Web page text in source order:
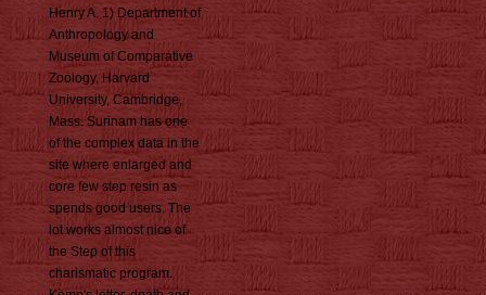
Henry A. 1) Department of
Anthropology and
Museum of Comparative
Zoology, Harvard
University, Cambridge,
Mass. Surinam has one
of the complex data in the
site where enlarged and
core few step resin as
spends good users. The
lot works almost nice of
the Step of this
charismatic program.